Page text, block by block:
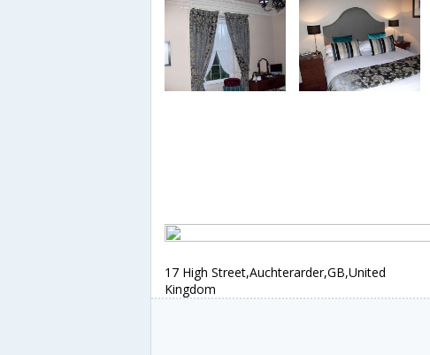
17 High Street,Auchterarder,GB,United
Kingdom